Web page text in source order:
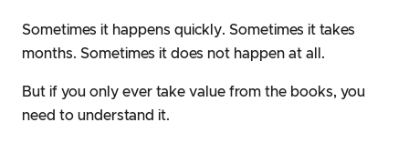
Sometimes it happens quickly. Sometimes it takes
months. Sometimes it does not happen at all.
But if you only ever take value from the books, you
need to understand it.